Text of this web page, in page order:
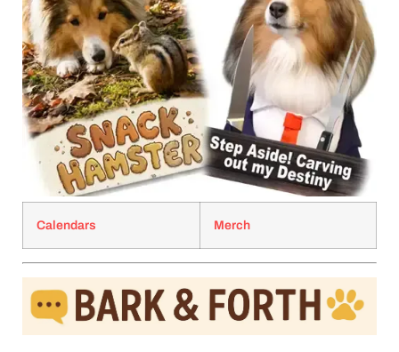
Calendars Merch